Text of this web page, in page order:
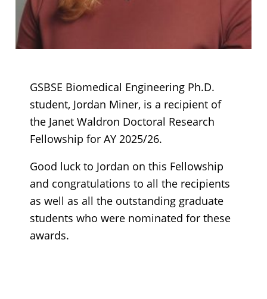
GSBSE Biomedical Engineering Ph.D.
student, Jordan Miner, is a recipient of
the Janet Waldron Doctoral Research
Fellowship for AY 2025/26.
Good luck to Jordan on this Fellowship
and congratulations to all the recipients
as well as all the outstanding graduate
students who were nominated for these
awards.